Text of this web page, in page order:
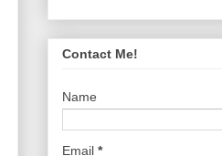
Contact Me!
Name
Email *